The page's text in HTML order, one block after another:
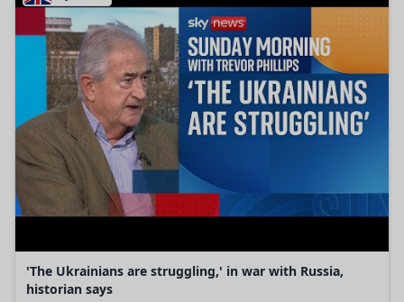
'The Ukrainians are struggling,' in war with Russia,
historian says